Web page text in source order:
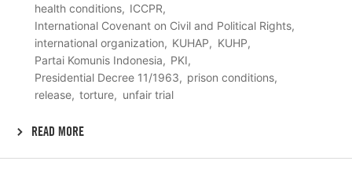
health conditions
ICCPR
International Covenant on Civil and Political Rights
international organization
KUHAP
KUHP
Partai Komunis Indonesia
PKI
Presidential Decree 11/1963
prison conditions
release
torture unfair trial
READ MORE